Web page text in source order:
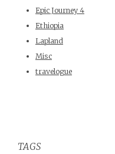
Epic Journey 4
Ethiopia
Lapland
Misc
travelogue
TAGS